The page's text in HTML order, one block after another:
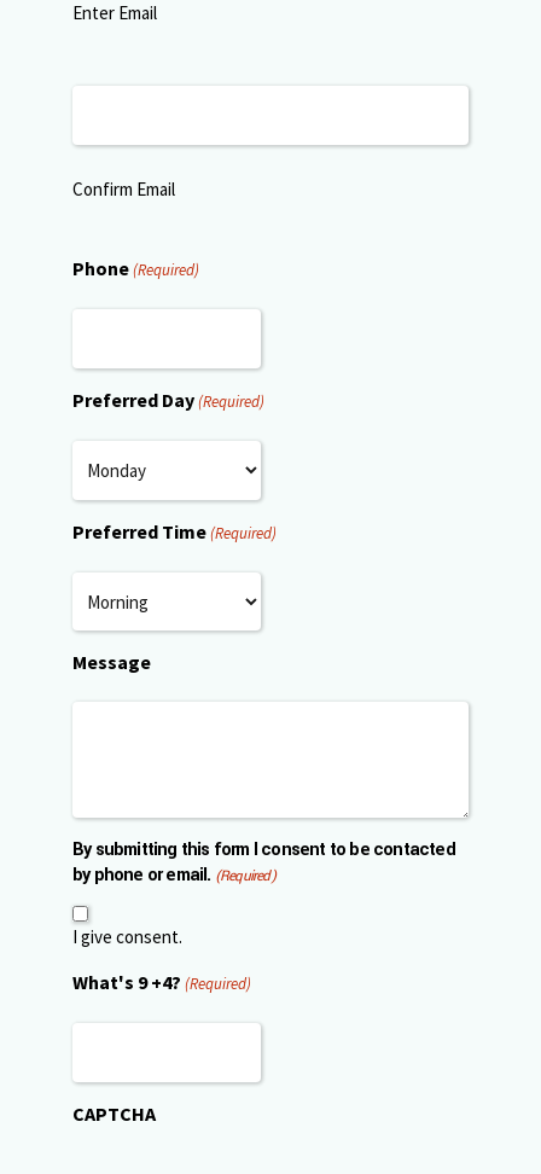
Enter Email
Confirm Email
Phone(Required)
Preferred Day(Required)
Preferred Time(Required)
Message
By submitting this form I consent to be contacted
by phone or email. (Required)
I give consent.
What's 9 +4? (Required)
CAPTCHA